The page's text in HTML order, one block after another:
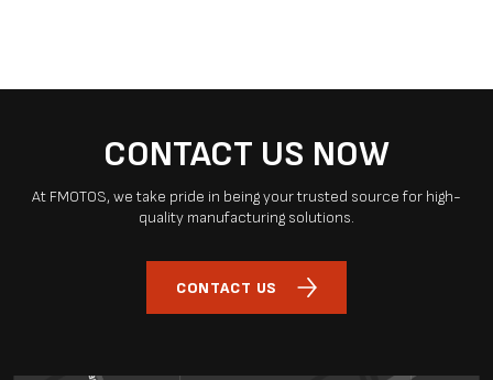
CONTACT US NOW
At FMOTOS, we take pride in being your trusted source for high-
quality manufacturing solutions.
CONTACT US